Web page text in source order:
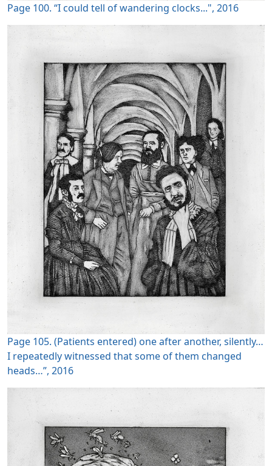
Page 100. “I could tell of wandering clocks...", 2016
Page 105. (Patients entered) one after another, silently…
I repeatedly witnessed that some of them changed
heads…”, 2016